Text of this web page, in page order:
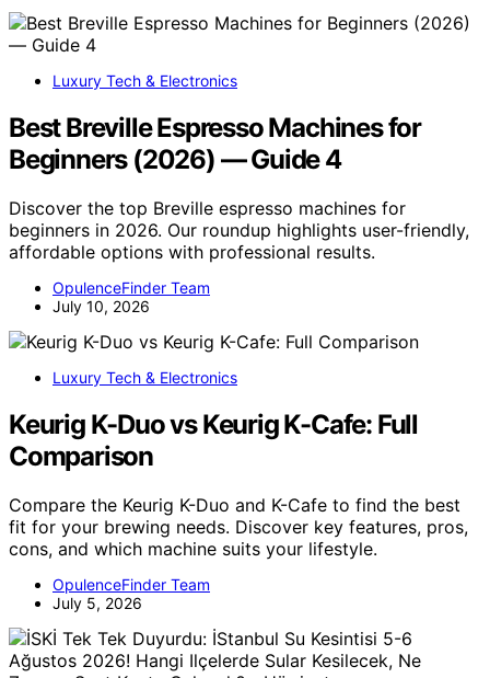
Luxury Tech & Electronics
Best Breville Espresso Machines for
Beginners (2026) — Guide 4
Discover the top Breville espresso machines for
beginners in 2026. Our roundup highlights user-friendly,
affordable options with professional results.
OpulenceFinder Team
July 10, 2026
Luxury Tech & Electronics
Keurig K-Duo vs Keurig K-Cafe: Full
Comparison
Compare the Keurig K-Duo and K-Cafe to find the best
fit for your brewing needs. Discover key features, pros,
cons, and which machine suits your lifestyle.
OpulenceFinder Team
July 5, 2026